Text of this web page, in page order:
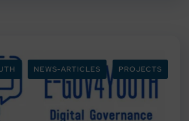
NEWS-ARTICLES PROJECTS